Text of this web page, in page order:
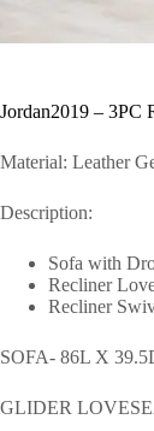
Jordan2019 – 3PC
Material: Leather
Description:
Sofa with
Recliner
Recliner
SOFA- 86L X
GLIDER